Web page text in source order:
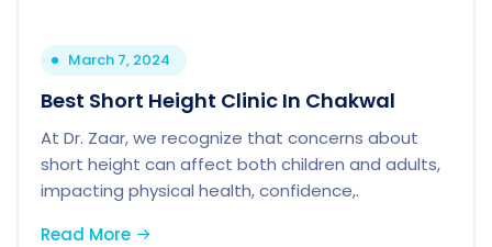
March 7, 2024
Best Short Height Clinic In Chakwal
At Dr. Zaar, we recognize that concerns about
short height can affect both children and adults,
impacting physical health, confidence,.
Read More